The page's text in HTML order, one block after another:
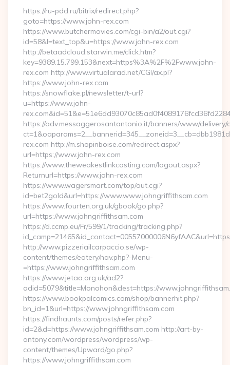
https://ru-pdd.ru/bitrix/redirect.php?
goto=https://www.john-rex.com
https://www.butchermovies.com/cgi-bin/a2/out.cgi?
id=58&l=text_top&u=https://www.john-rex.com
http://betaadcloud.starwin.me/click.htm?
key=9389.15.799.153&next=https%3A%2F%2Fwww.john-
rex.com http://www.virtualarad.net/CGI/ax.pl?
https://www.john-rex.com
https://snowflake.pl/newsletter/t-url?
u=https://www.john-
https://adv.messaggerosantantonio.it/banners/www/delivery/
rex.com http://m.shopinboise.com/redirect.aspx?
url=https://www.john-rex.com
https://www.theweakestlinkcasting.com/logout.aspx?
Returnurl=https://www.john-rex.com
https://www.wagersmart.com/top/out.cgi?
id=bet2gold&url=https://www.www.johngriffithsam.com
https://www.fourten.org.uk/gbook/go.php?
url=https://www.johngriffithsam.com
https://d.ccmp.eu/Fr/599/1/tracking/tracking.php?
http://www.pizzeriailcarpaccio.se/wp-
content/themes/eatery/nav.php?-Menu-
=https://www.johngriffithsam.com
https://www.jetaa.org.uk/ad2?
adid=5079&title=Monohon&dest=https://
https://www.bookpalcomics.com/shop/bannerhit.php?
bn_id=1&url=https://www.johngriffithsam.com
https://findhaunts.com/posts/refer.php?
id=2&d=https://www.johngriffithsam.com http://art-by-
antony.com/wordpress/wordpress/wp-
content/themes/Upward/go.php?
https://www.johngriffithsam.com